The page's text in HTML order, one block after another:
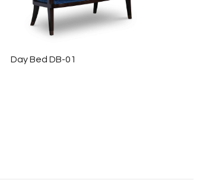
Day Bed DB-01